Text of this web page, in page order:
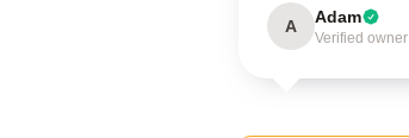
A Adam
Verified owner